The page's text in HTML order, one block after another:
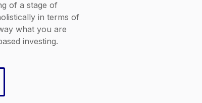
of a stage of
in terms of
what you are
investing.